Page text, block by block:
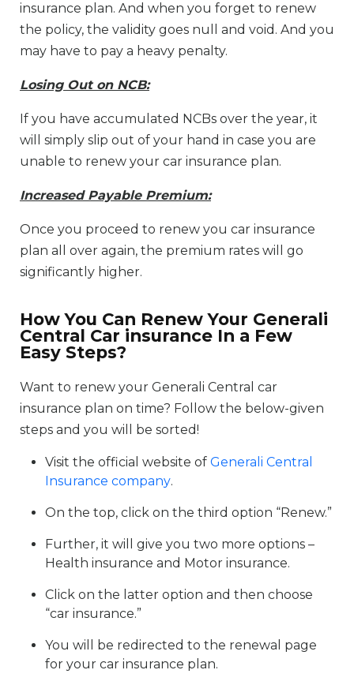
insurance plan. And when you forget to renew
the policy, the validity goes null and void. And you
may have to pay a heavy penalty.
Losing Out on NCB:
If you have accumulated NCBs over the year, it
will simply slip out of your hand in case you are
unable to renew your car insurance plan.
Increased Payable Premium:
Once you proceed to renew you car insurance
plan all over again, the premium rates will go
significantly higher.
How You Can Renew Your Generali
Central Car insurance In a Few
Easy Steps?
Want to renew your Generali Central car
insurance plan on time? Follow the below-given
steps and you will be sorted!
Visit the official website of Generali Central
Insurance company.
On the top, click on the third option “Renew.”
Further, it will give you two more options –
Health insurance and Motor insurance.
Click on the latter option and then choose
“car insurance.”
You will be redirected to the renewal page
for your car insurance plan.